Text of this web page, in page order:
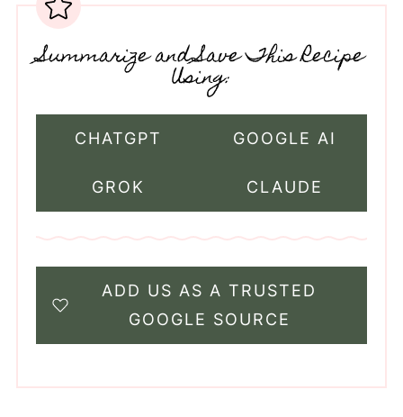
Summarize and Save This Recipe
Using:
CHATGPT GOOGLE AI
GROK CLAUDE
ADD US AS A TRUSTED
GOOGLE SOURCE